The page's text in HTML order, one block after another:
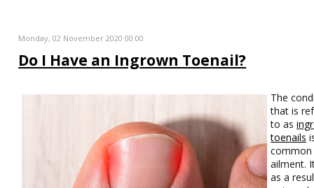
Monday, 02 November 2020 00:00
Do I Have an Ingrown Toenail?
The
that is
to as
toenails
common
ailment.
as a